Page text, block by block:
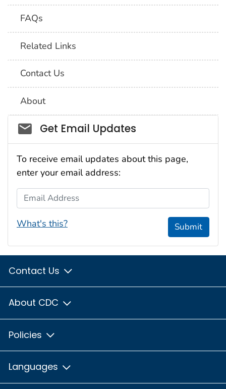
FAQs
Related Links
Contact Us
About
Social_govd
Get Email Updates
To receive email updates about this page,
enter your email address:
Email Address
What's this? Submit
Contact Us
About CDC
Policies
Languages